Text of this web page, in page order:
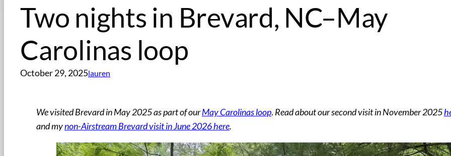
Two nights in Brevard, NC–May
Carolinas loop
October 29, 2025lauren
We visited Brevard in May 2025 as part of ourMay Carolinas loop. Read about our second visit in November 2025
and mynon-Airstream Brevard visit in June 2026 here.